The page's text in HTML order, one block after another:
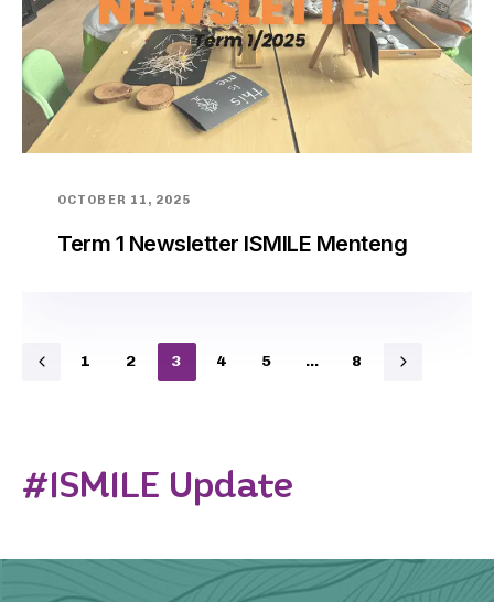
OCTOBER 11, 2025
Term 1 Newsletter ISMILE Menteng
1 2 3 4 5 … 8
#ISMILE Update